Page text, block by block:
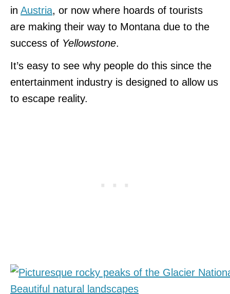
in Austria, or now where hoards of tourists
are making their way to Montana due to the
success of Yellowstone.
It’s easy to see why people do this since the
entertainment industry is designed to allow us
to escape reality.